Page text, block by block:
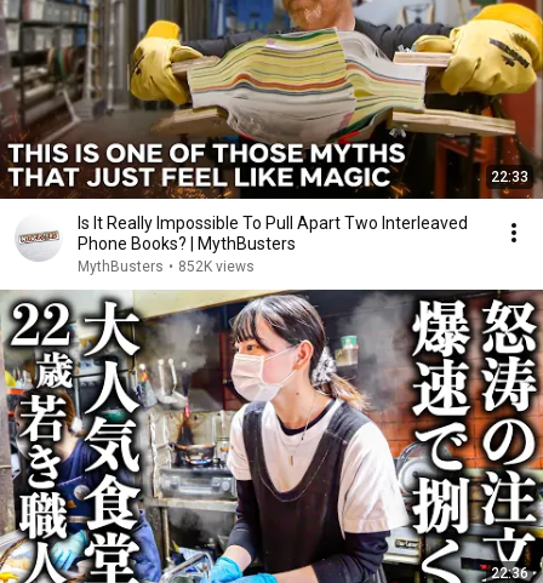
22:33
Is It Really Impossible To Pull Apart Two Interleaved
Phone Books? | MythBusters
MythBusters • 852K views
22:36